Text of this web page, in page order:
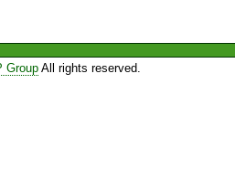
GroupAll rights reserved.